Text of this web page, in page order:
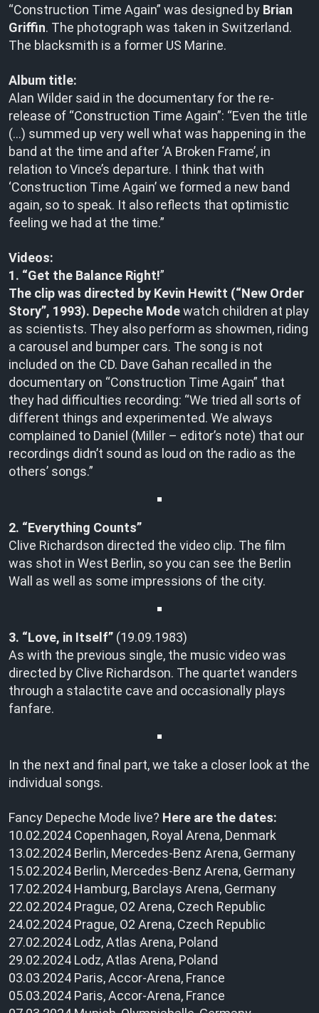
“Construction Time Again” was designed by Brian
Griffin. The photograph was taken in Switzerland.
The blacksmith is a former US Marine.
Album title:
Alan Wilder said in the documentary for the re-
release of “Construction Time Again”: “Even the title
(…) summed up very well what was happening in the
band at the time and after ‘A Broken Frame’, in
relation to Vince’s departure. I think that with
‘Construction Time Again’ we formed a new band
again, so to speak. It also reflects that optimistic
feeling we had at the time.”
Videos:
1. “Get the Balance Right!”
The clip was directed by Kevin Hewitt (“New Order
Story”, 1993). Depeche Modewatch children at play
as scientists. They also perform as showmen, riding
a carousel and bumper cars. The song is not
included on the CD. Dave Gahan recalled in the
documentary on “Construction Time Again” that
they had difficulties recording: “We tried all sorts of
different things and experimented. We always
complained to Daniel (Miller – editor’s note) that our
recordings didn’t sound as loud on the radio as the
others’ songs.”
2. “Everything Counts”
Clive Richardson directed the video clip. The film
was shot in West Berlin, so you can see the Berlin
Wall as well as some impressions of the city.
3. “Love, in Itself” (19.09.1983)
As with the previous single, the music video was
directed by Clive Richardson. The quartet wanders
through a stalactite cave and occasionally plays
fanfare.
In the next and final part, we take a closer look at the
individual songs.
Fancy Depeche Mode live? Here are the dates:
10.02.2024 Copenhagen, Royal Arena, Denmark
13.02.2024 Berlin, Mercedes-Benz Arena, Germany
15.02.2024 Berlin, Mercedes-Benz Arena, Germany
17.02.2024 Hamburg, Barclays Arena, Germany
22.02.2024 Prague, O2 Arena, Czech Republic
24.02.2024 Prague, O2 Arena, Czech Republic
27.02.2024 Lodz, Atlas Arena, Poland
29.02.2024 Lodz, Atlas Arena, Poland
03.03.2024 Paris, Accor-Arena, France
05.03.2024 Paris, Accor-Arena, France